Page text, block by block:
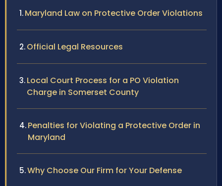
Maryland Law on Protective Order Violations
Official Legal Resources
Local Court Process for a PO Violation
Charge in Somerset County
Penalties for Violating a Protective Order in
Maryland
Why Choose Our Firm for Your Defense